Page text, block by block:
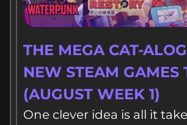
THE MEGA CAT-
NEW STEAM GAMES
(AUGUST WEEK 1)
One clever idea is all it